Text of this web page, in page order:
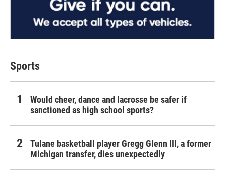
Sports
Would cheer, dance and lacrosse be safer if
sanctioned as high school sports?
Tulane basketball player Gregg Glenn III, a former
Michigan transfer, dies unexpectedly